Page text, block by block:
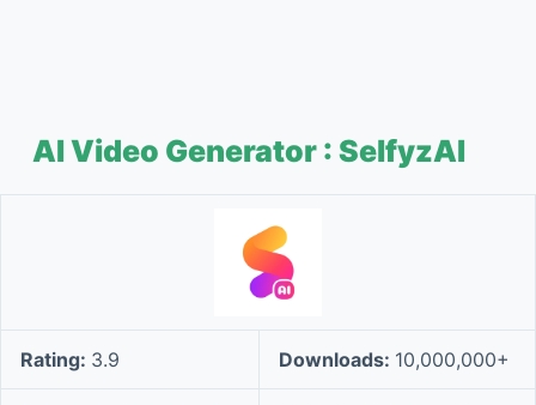
AI Video Generator : SelfyzAI
Rating: 3.9 Downloads: 10,000,000+